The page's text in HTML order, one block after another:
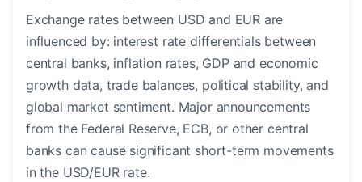
Exchange rates between USD and EUR are
influenced by: interest rate differentials between
central banks, inflation rates, GDP and economic
growth data, trade balances, political stability, and
global market sentiment. Major announcements
from the Federal Reserve, ECB, or other central
banks can cause significant short-term movements
in the USD/EUR rate.